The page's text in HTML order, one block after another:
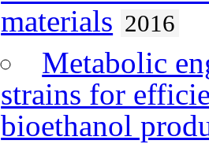
materials 2016
Metabolic
strains for
bioethanol